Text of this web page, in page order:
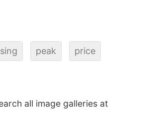
peak price
all image galleries at